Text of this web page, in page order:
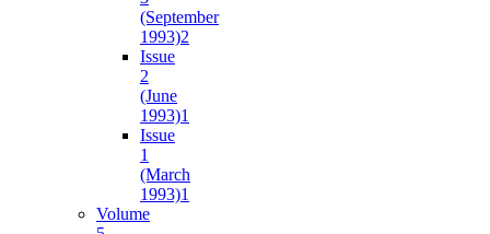
(September
1993)2
Issue
2
(June
1993)1
Issue
1
(March
1993)1
Volume